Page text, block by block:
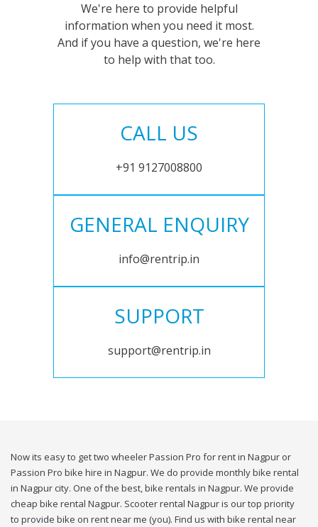
We're here to provide helpful
information when you need it most.
And if you have a question, we're here
to help with that too.
CALL US
+91 9127008800
GENERAL ENQUIRY
info@rentrip.in
SUPPORT
support@rentrip.in
Now its easy to get two wheeler Passion Pro for rent in Nagpur or
Passion Pro bike hire in Nagpur. We do provide monthly bike rental
in Nagpur city. One of the best, bike rentals in Nagpur. We provide
cheap bike rental Nagpur. Scooter rental Nagpur is our top priority
to provide bike on rent near me (you). Find us with bike rental near